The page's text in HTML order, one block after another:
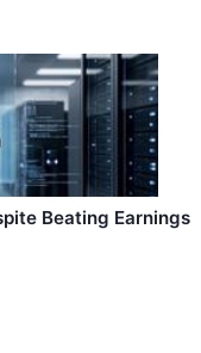
Beating Earnings